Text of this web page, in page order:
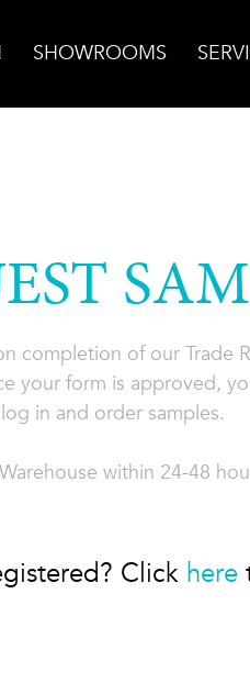
SHOWROOMS
completion of our Trade
your form is approved,
log in and order samples.
within 24-48
Click here